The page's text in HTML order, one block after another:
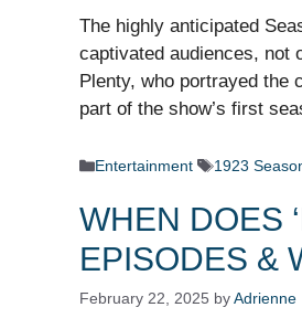
The highly anticipated
captivated audiences, not
Plenty, who portrayed the
part of the show’s first
Categories
Entertainment Tags
1923
WHEN DOES
EPISODES &
February 22, 2025 byAdrienne